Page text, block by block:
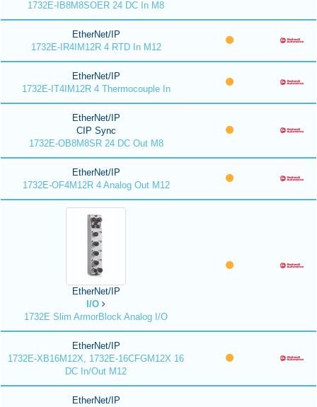
1732E-IB8M8SOER 24 DC In M8
EtherNet/IP
1732E-IR4IM12R 4 RTD In M12
EtherNet/IP
1732E-IT4IM12R 4 Thermocouple In
EtherNet/IP
CIP Sync
1732E-OB8M8SR 24 DC Out M8
EtherNet/IP
1732E-OF4M12R 4 Analog Out M12
EtherNet/IP
I/O
1732E Slim ArmorBlock Analog I/O
EtherNet/IP
1732E-XB16M12X, 1732E-16CFGM12X 16
DC In/Out M12
EtherNet/IP